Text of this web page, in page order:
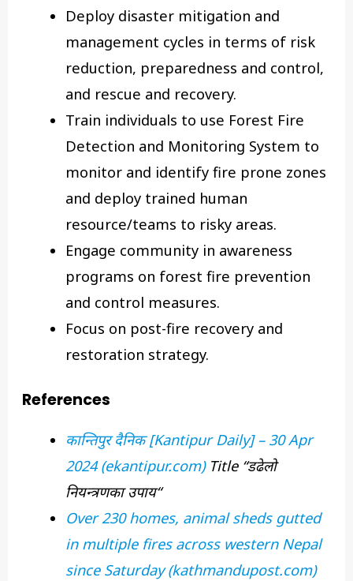
Deploy disaster mitigation and
management cycles in terms of risk
reduction, preparedness and control,
and rescue and recovery.
Train individuals to use Forest Fire
Detection and Monitoring System to
monitor and identify fire prone zones
and deploy trained human
resource/teams to risky areas.
Engage community in awareness
programs on forest fire prevention
and control measures.
Focus on post-fire recovery and
restoration strategy.
References
कान्तिपुर दैनिक[Kantipur Daily] – 30 Apr
2024 (ekantipur.com)Title “डढेलो
नियन्त्रणका उपाय“
Over 230 homes, animal sheds gutted
in multiple fires across western Nepal
since Saturday (kathmandupost.com)